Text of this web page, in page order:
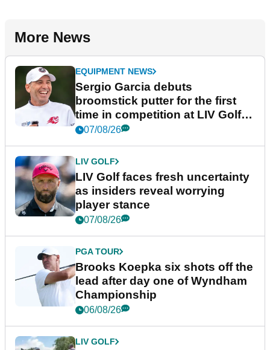
More News
EQUIPMENT NEWS
Sergio Garcia debuts
broomstick putter for the first
time in competition at LIV Golf
New York
07/08/26
LIV GOLF
LIV Golf faces fresh uncertainty
as insiders reveal worrying
player stance
07/08/26
PGA TOUR
Brooks Koepka six shots off the
lead after day one of Wyndham
Championship
06/08/26
LIV GOLF